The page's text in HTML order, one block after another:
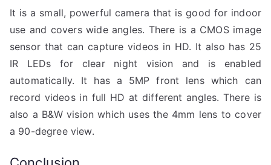
It is a small, powerful camera that is good for indoor
use and covers wide angles. There is a CMOS image
sensor that can capture videos in HD. It also has 25
IR LEDs for clear night vision and is enabled
automatically. It has a 5MP front lens which can
record videos in full HD at different angles. There is
also a B&W vision which uses the 4mm lens to cover
a 90-degree view.